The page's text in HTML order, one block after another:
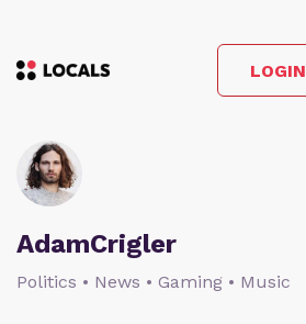
LOGIN
AdamCrigler
Politics • News • Gaming • Music